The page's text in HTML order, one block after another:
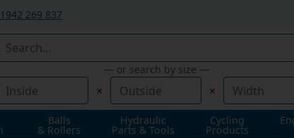
269 837
— or search by size —
× ×
Balls
& Rollers
Hydraulic
Parts & Tools
Cycling
Products